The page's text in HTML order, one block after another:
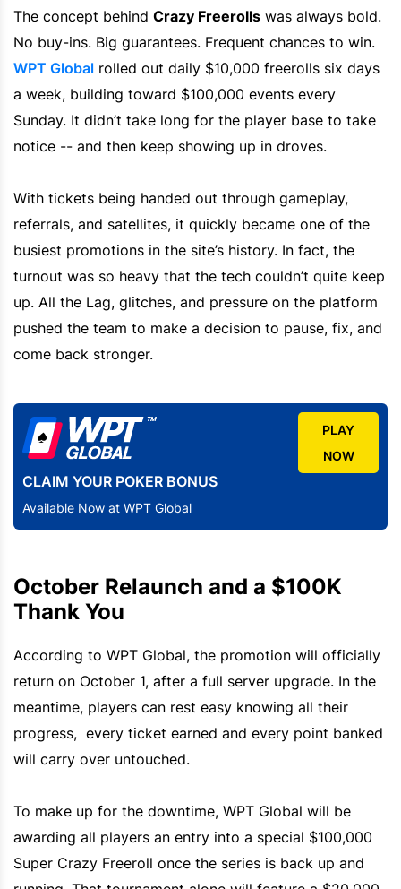
The concept behind Crazy Freerolls was always bold.
No buy-ins. Big guarantees. Frequent chances to win.
WPT Global rolled out daily $10,000 freerolls six days
a week, building toward $100,000 events every
Sunday. It didn’t take long for the player base to take
notice -- and then keep showing up in droves.
With tickets being handed out through gameplay,
referrals, and satellites, it quickly became one of the
busiest promotions in the site’s history. In fact, the
turnout was so heavy that the tech couldn’t quite keep
up. All the Lag, glitches, and pressure on the platform
pushed the team to make a decision to pause, fix, and
come back stronger.
CLAIM YOUR POKER BONUS
Available Now at WPT Global
PLAY
NOW
October Relaunch and a $100K
Thank You
According to WPT Global, the promotion will officially
return on October 1, after a full server upgrade. In the
meantime, players can rest easy knowing all their
progress, every ticket earned and every point banked
will carry over untouched.
To make up for the downtime, WPT Global will be
awarding all players an entry into a special $100,000
Super Crazy Freeroll once the series is back up and